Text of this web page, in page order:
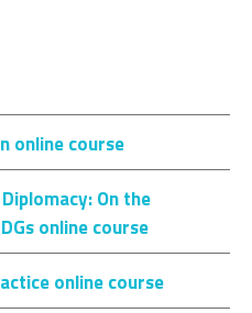
online course
On the
online course
online course